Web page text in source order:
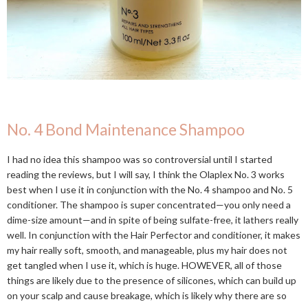
No. 4 Bond Maintenance Shampoo
I had no idea this shampoo was so controversial until I started
reading the reviews, but I will say, I think the Olaplex No. 3 works
best when I use it in conjunction with the No. 4 shampoo and No. 5
conditioner. The shampoo is super concentrated—you only need a
dime-size amount—and in spite of being sulfate-free, it lathers really
well. In conjunction with the Hair Perfector and conditioner, it makes
my hair really soft, smooth, and manageable, plus my hair does not
get tangled when I use it, which is huge. HOWEVER, all of those
things are likely due to the presence of silicones, which can build up
on your scalp and cause breakage, which is likely why there are so